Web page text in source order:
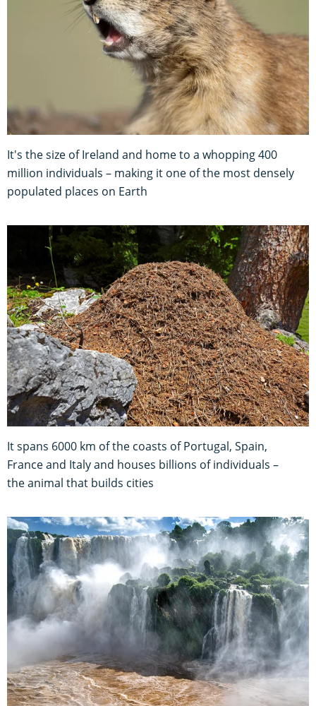
It's the size of Ireland and home to a whopping 400
million individuals – making it one of the most densely
populated places on Earth
It spans 6000 km of the coasts of Portugal, Spain,
France and Italy and houses billions of individuals –
the animal that builds cities